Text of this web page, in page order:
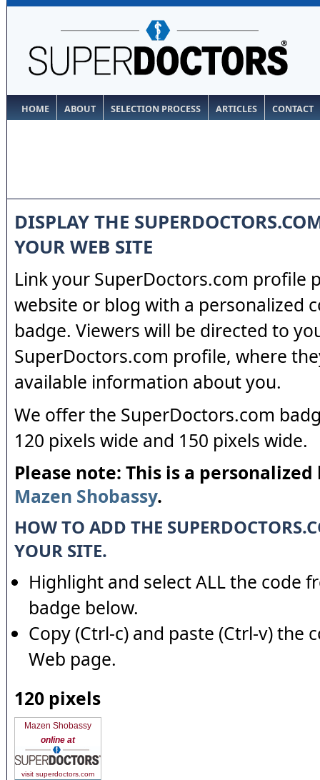
HOME ABOUT SELECTION PROCESS ARTICLES CONTACT
DISPLAY THE
YOUR WEB SITE
Link your SuperDoctors.com profile
website or blog with a personalized
badge. Viewers will be directed to
SuperDoctors.com profile, where
available information about you.
We offer the SuperDoctors.com
120 pixels wide and 150 pixels wide.
Please note: This is a
Mazen Shobassy.
HOW TO ADD THE
YOUR SITE.
Highlight and select ALL the code
badge below.
Copy (Ctrl-c) and paste (Ctrl-v) the
Web page.
120 pixels
Mazen Shobassy
online at
visit superdoctors.com